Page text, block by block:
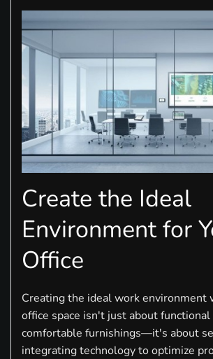
Create the Ideal
Environment for
Office
Creating the ideal work environment
office space isn't just about
comfortable furnishings—it's about
integrating technology to optimize